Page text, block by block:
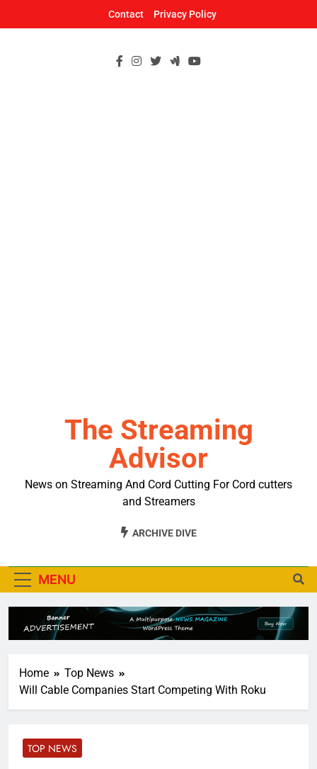
Contact Privacy Policy
The Streaming
Advisor
News on Streaming And Cord Cutting For Cord cutters
and Streamers
ARCHIVE DIVE
MENU
Home
Top News
Will Cable Companies Start Competing With Roku
TOP NEWS